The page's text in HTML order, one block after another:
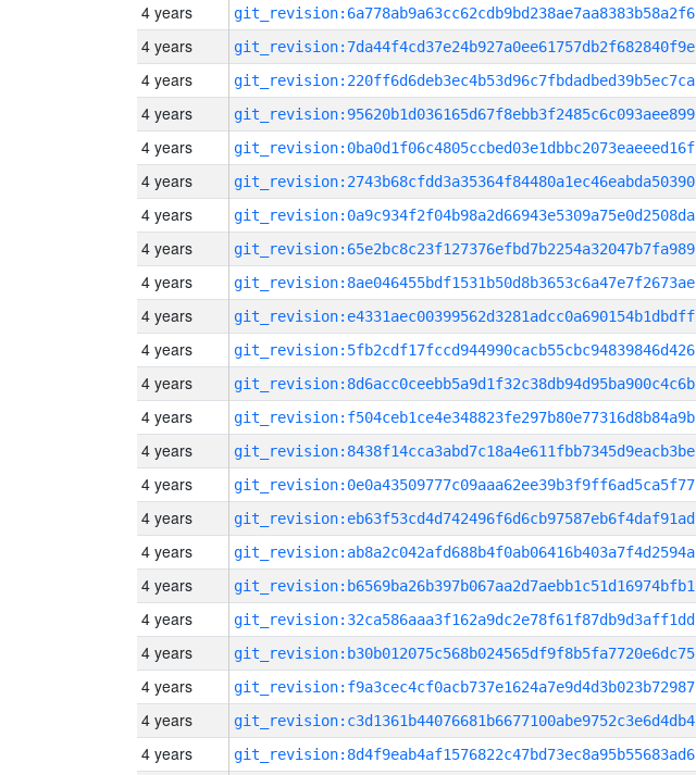
4 years git_revision:6a778ab9a63cc62cdb9bd238ae7aa8383b58a2f6
4 years git_revision:7da44f4cd37e24b927a0ee61757db2f682840f9e
4 years git_revision:220ff6d6deb3ec4b53d96c7fbdadbed39b5ec7ca
4 years git_revision:95620b1d036165d67f8ebb3f2485c6c093aee899
4 years git_revision:0ba0d1f06c4805ccbed03e1dbbc2073eaeeed16f
4 years git_revision:2743b68cfdd3a35364f84480a1ec46eabda50390
4 years git_revision:0a9c934f2f04b98a2d66943e5309a75e0d2508da
4 years git_revision:65e2bc8c23f127376efbd7b2254a32047b7fa989
4 years git_revision:8ae046455bdf1531b50d8b3653c6a47e7f2673ae
4 years git_revision:e4331aec00399562d3281adcc0a690154b1dbdff
4 years git_revision:5fb2cdf17fccd944990cacb55cbc94839846d426
4 years git_revision:8d6acc0ceebb5a9d1f32c38db94d95ba900c4c6b
4 years git_revision:f504ceb1ce4e348823fe297b80e77316d8b84a9b
4 years git_revision:8438f14cca3abd7c18a4e611fbb7345d9eacb3be
4 years git_revision:0e0a43509777c09aaa62ee39b3f9ff6ad5ca5f77
4 years git_revision:eb63f53cd4d742496f6d6cb97587eb6f4daf91ad
4 years git_revision:ab8a2c042afd688b4f0ab06416b403a7f4d2594a
4 years git_revision:b6569ba26b397b067aa2d7aebb1c51d16974bfb1
4 years git_revision:32ca586aaa3f162a9dc2e78f61f87db9d3aff1dd
4 years git_revision:b30b012075c568b024565df9f8b5fa7720e6dc75
4 years git_revision:f9a3cec4cf0acb737e1624a7e9d4d3b023b72987
4 years git_revision:c3d1361b44076681b6677100abe9752c3e6d4db4
4 years git_revision:8d4f9eab4af1576822c47bd73ec8a95b55683ad6